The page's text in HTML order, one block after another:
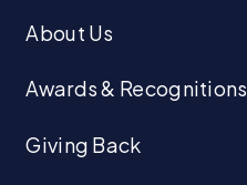
About Us
Awards & Recognitions
Giving Back